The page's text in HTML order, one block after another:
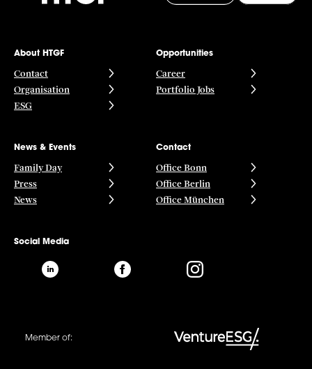
About HTGF
Contact
Organisation
ESG
Opportunities
Career
Portfolio Jobs
News & Events
Family Day
Press
News
Contact
Office Bonn
Office Berlin
Office München
Social Media
Member of: